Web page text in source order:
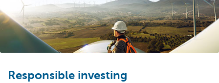
Particulieren
Responsible investing